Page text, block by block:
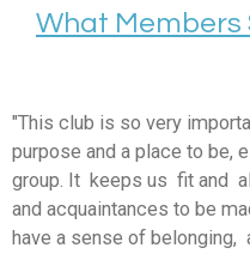
What Members
"This club is so very
purpose and a place to be,
group. It keeps us fit and
and acquaintances to be
have a sense of